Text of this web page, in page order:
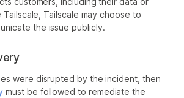
Tailscale may choose to
the issue publicly.
were disrupted by the incident, then
must be followed to remediate the